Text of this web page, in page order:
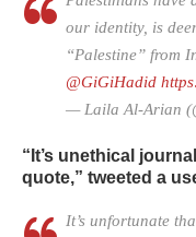
our identity, is
“Palestine” from
@GiGiHadid
— Laila Al-Arian
“It’s unethical
quote,” tweeted a
It’s unfortunate